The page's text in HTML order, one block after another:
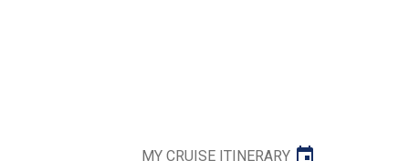
MY CRUISE ITINERARY